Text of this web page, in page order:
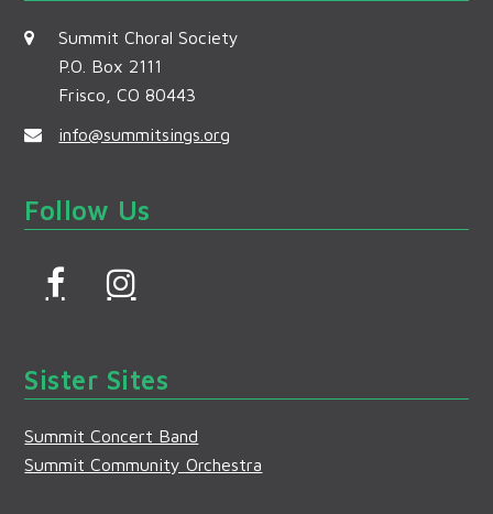
Summit Choral Society
P.O. Box 2111
Frisco, CO 80443
info@summitsings.org
Follow Us
F
c
e
b
o
I
s
t
a
g
Sister Sites
Summit Concert Band
Summit Community Orchestra